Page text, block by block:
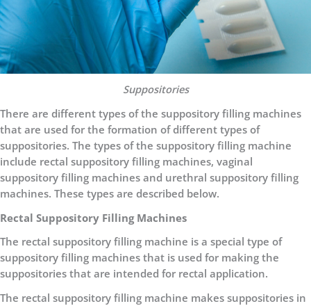
Suppositories
There are different types of the suppository filling machines
that are used for the formation of different types of
suppositories. The types of the suppository filling machine
include rectal suppository filling machines, vaginal
suppository filling machines and urethral suppository filling
machines. These types are described below.
Rectal Suppository Filling Machines
The rectal suppository filling machine is a special type of
suppository filling machines that is used for making the
suppositories that are intended for rectal application.
The rectal suppository filling machine makes suppositories in